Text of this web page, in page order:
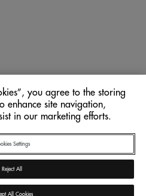
you agree to the storing
enhance site navigation,
in our marketing efforts.
Settings
Reject All
All Cookies